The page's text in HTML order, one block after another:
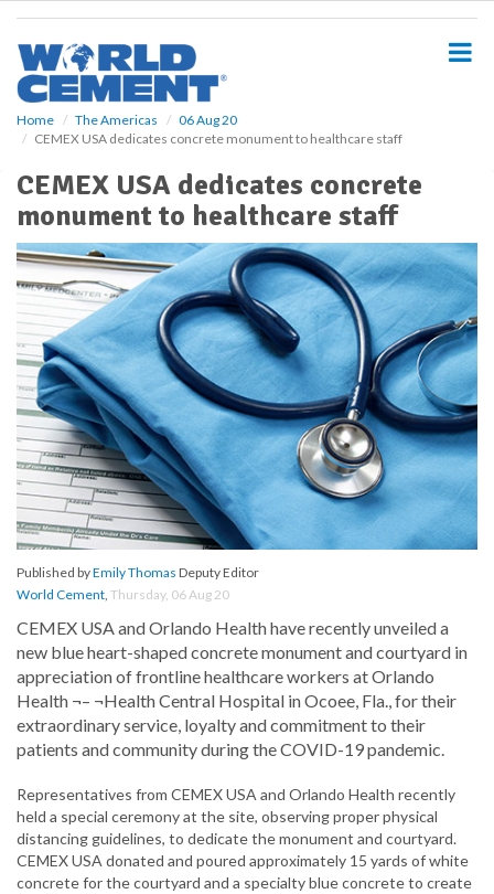
Home The Americas
06 Aug 20
CEMEX USA dedicates concrete monument to healthcare staff
CEMEX USA dedicates concrete
monument to healthcare staff
Published byEmily Thomas Deputy Editor
World Cement, Thursday, 06 Aug 20
CEMEX USA and Orlando Health have recently unveiled a
new blue heart-shaped concrete monument and courtyard in
appreciation of frontline healthcare workers at Orlando
Health ¬– ¬Health Central Hospital in Ocoee, Fla., for their
extraordinary service, loyalty and commitment to their
patients and community during the COVID-19 pandemic.
Representatives from CEMEX USA and Orlando Health recently
held a special ceremony at the site, observing proper physical
distancing guidelines, to dedicate the monument and courtyard.
CEMEX USA donated and poured approximately 15 yards of white
concrete for the courtyard and a specialty blue concrete to create